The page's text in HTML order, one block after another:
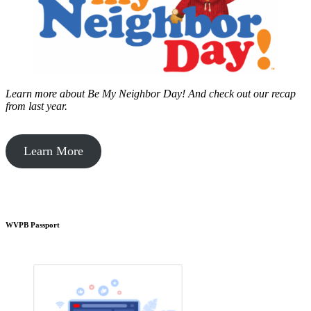
Learn more about Be My Neighbor Day! And check out our recap
from last year.
Learn More
WVPB Passport